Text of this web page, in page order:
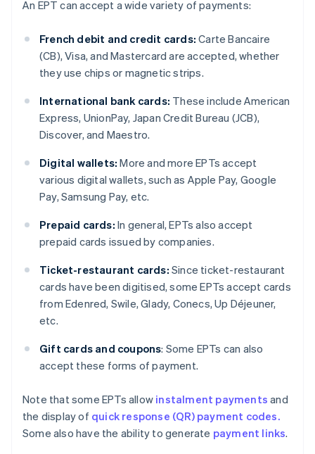
An EPT can accept a wide variety of payments:
French debit and credit cards: Carte Bancaire
(CB), Visa, and Mastercard are accepted, whether
they use chips or magnetic strips.
International bank cards: These include American
Express, UnionPay, Japan Credit Bureau (JCB),
Discover, and Maestro.
Digital wallets: More and more EPTs accept
various digital wallets, such as Apple Pay, Google
Pay, Samsung Pay, etc.
Prepaid cards: In general, EPTs also accept
prepaid cards issued by companies.
Ticket-restaurant cards: Since ticket-restaurant
cards have been digitised, some EPTs accept cards
from Edenred, Swile, Glady, Conecs, Up Déjeuner,
etc.
Gift cards and coupons: Some EPTs can also
accept these forms of payment.
Note that some EPTs allow instalment payments and
the display of quick response (QR) payment codes.
Some also have the ability to generate payment links.